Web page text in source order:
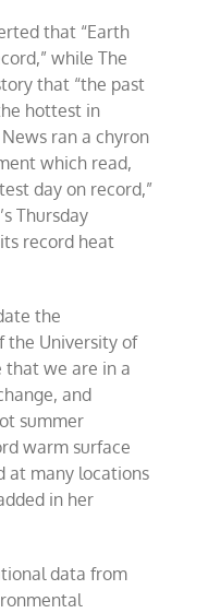
that “Earth
while The
that “the past
hottest in
News ran a chyron
which read,
day on record,”
Thursday
record heat
the
the University of
that we are in a
and
summer
warm surface
at many locations
in her
data from